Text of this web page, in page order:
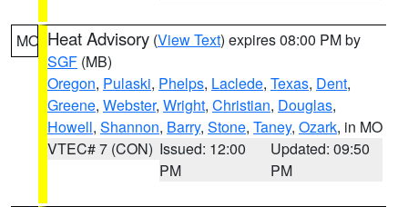
MO Heat Advisory (View Text) expires 08:00 PM by
SGF (MB)
Oregon, Pulaski, Phelps, Laclede, Texas, Dent,
Greene, Webster, Wright, Christian, Douglas,
Howell, Shannon, Barry, Stone, Taney, Ozark, in MO
VTEC# 7 (CON) Issued: 12:00
PM
Updated: 09:50
PM